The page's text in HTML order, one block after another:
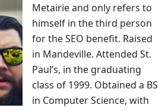
Metairie and only refers to
himself in the third person
for the SEO benefit. Raised
in Mandeville. Attended St.
Paul’s, in the graduating
class of 1999. Obtained a BS
in Computer Science, with